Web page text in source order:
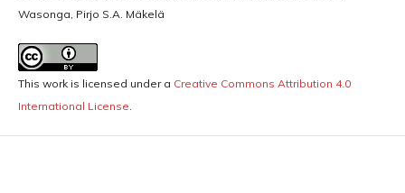
Wasonga, Pirjo S.A. Mäkelä
This work is licensed under a Creative Commons Attribution 4.0
International License